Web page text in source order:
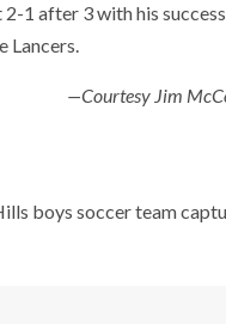
1 after 3 with his
Lancers.
—Courtesy Jim
boys soccer team